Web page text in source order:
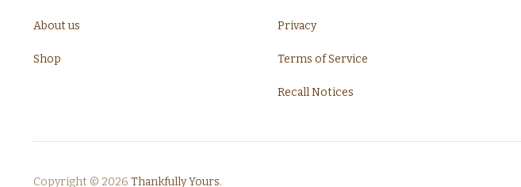
About us
Shop
Privacy
Terms of Service
Recall Notices
Copyright © 2026 Thankfully Yours.